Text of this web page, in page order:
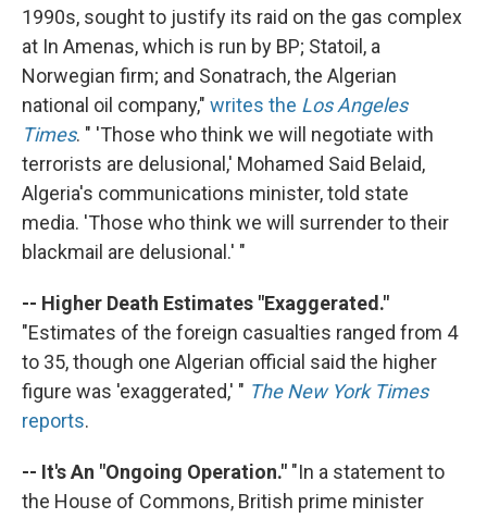
1990s, sought to justify its raid on the gas complex
at In Amenas, which is run by BP; Statoil, a
Norwegian firm; and Sonatrach, the Algerian
national oil company," writes the Los Angeles
Times. " 'Those who think we will negotiate with
terrorists are delusional,' Mohamed Said Belaid,
Algeria's communications minister, told state
media. 'Those who think we will surrender to their
blackmail are delusional.' "
-- Higher Death Estimates "Exaggerated."
"Estimates of the foreign casualties ranged from 4
to 35, though one Algerian official said the higher
figure was 'exaggerated,' " The New York Times
reports.
-- It's An "Ongoing Operation." "In a statement to
the House of Commons, British prime minister